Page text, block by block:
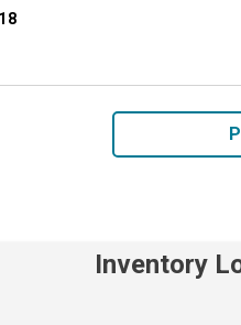
Inventory